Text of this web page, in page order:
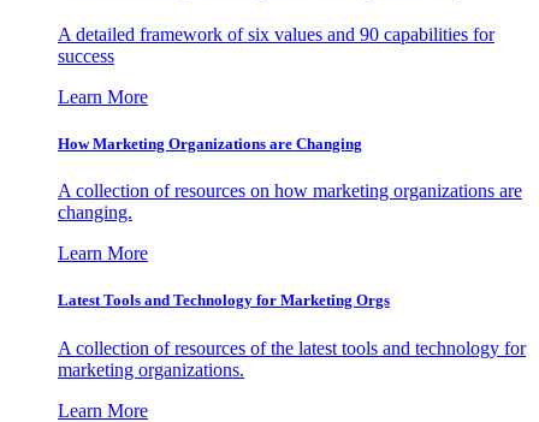
A detailed framework of six values and 90 capabilities for
success
Learn More
How Marketing Organizations are Changing
A collection of resources on how marketing organizations are
changing.
Learn More
Latest Tools and Technology for Marketing Orgs
A collection of resources of the latest tools and technology for
marketing organizations.
Learn More